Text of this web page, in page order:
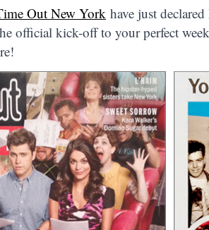
Out New York have just
official kick-off to your perfect